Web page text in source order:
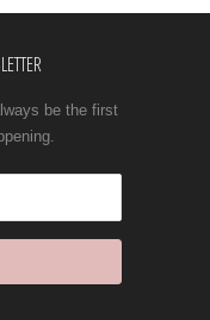
be the first